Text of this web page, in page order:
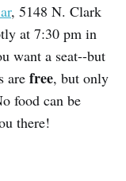
, 5148 N. Clark
at 7:30 pm in
want a seat--but
are free, but only
food can be
there!